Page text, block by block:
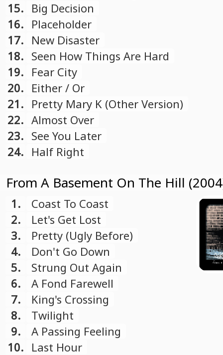
15. Big Decision
16. Placeholder
17. New Disaster
18. Seen How Things Are Hard
19. Fear City
20. Either / Or
21. Pretty Mary K (Other Version)
22. Almost Over
23. See You Later
24. Half Right
From A Basement On The Hill
1.
Coast To Coast
2.
Let's Get Lost
3.
Pretty (Ugly Before)
4.
Don't Go Down
5.
Strung Out Again
6.
A Fond Farewell
7.
King's Crossing
8.
Twilight
9.
A Passing Feeling
10. Last Hour